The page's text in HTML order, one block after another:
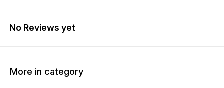
No Reviews yet
More in category